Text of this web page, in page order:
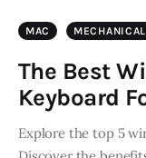
MAC
The Best
Keyboard
Explore the top 5